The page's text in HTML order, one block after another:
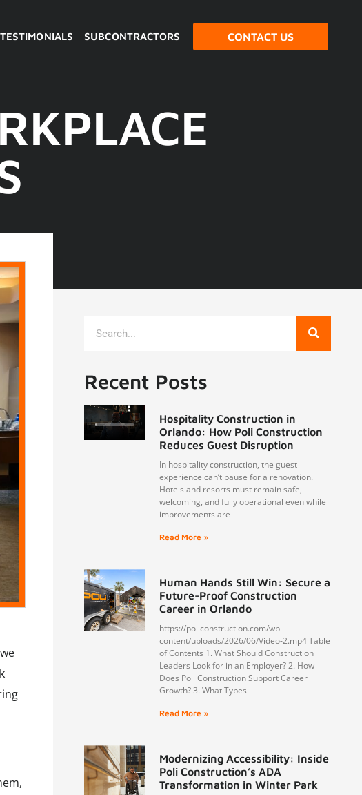
TESTIMONIALS SUBCONTRACTORS CONTACT US
Recent Posts
Hospitality Construction in
Orlando: How Poli Construction
Reduces Guest Disruption
In hospitality construction, the guest
experience can’t pause for a renovation.
Hotels and resorts must remain safe,
welcoming, and fully operational even while
improvements are
Read More »
Human Hands Still Win: Secure a
Future-Proof Construction
Career in Orlando
https://policonstruction.com/wp-
content/uploads/2026/06/Video-2.mp4 Table
of Contents 1. What Should Construction
Leaders Look for in an Employer? 2. How
Does Poli Construction Support Career
Growth? 3. What Types
Read More »
Modernizing Accessibility: Inside
Poli Construction’s ADA
Transformation in Winter Park